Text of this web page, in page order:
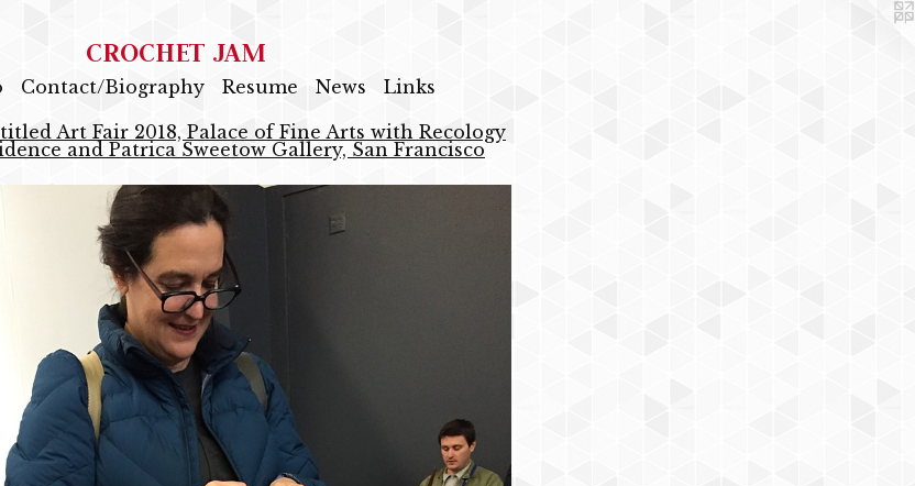
CROCHET JAM
Contact/Biography Resume News Links
Art Fair 2018, Palace of Fine Arts with Recology
and Patrica Sweetow Gallery, San Francisco